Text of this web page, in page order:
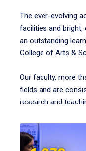
The ever-evolving
facilities and
an outstanding
College of Arts &
Our faculty, more
fields and are
research and